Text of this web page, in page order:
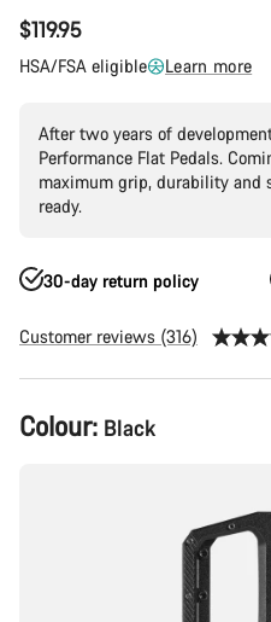
$119.95
HSA/FSA eligible Learn more
After two years of
Performance Flat Pedals.
maximum grip, durability and
ready.
30-day return policy
Customer reviews (316)
Product
Configuration
Colour: Black